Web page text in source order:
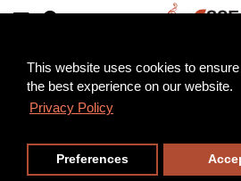
This website uses cookies to
the best experience on our website.
Privacy Policy
Preferences
45cm